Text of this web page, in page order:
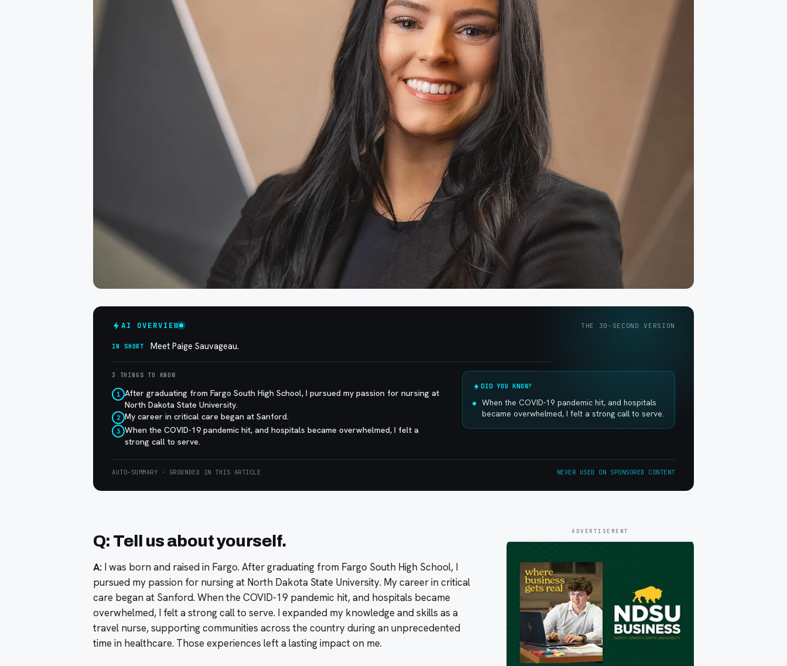
AI OVERVIEW THE 30-SECOND VERSION
IN SHORT Meet Paige Sauvageau.
3 THINGS TO KNOW
1 After graduating from Fargo South High School, I pursued my passion for nursing at
North Dakota State University.
2 My career in critical care began at Sanford.
3 When the COVID-19 pandemic hit, and hospitals became overwhelmed, I felt a
strong call to serve.
DID YOU KNOW?
When the COVID-19 pandemic hit, and hospitals
became overwhelmed, I felt a strong call to serve.
AUTO-SUMMARY · GROUNDED IN THIS ARTICLE NEVER USED ON SPONSORED CONTENT
Q: Tell us about yourself.
A: I was born and raised in Fargo. After graduating from Fargo South High School, I
pursued my passion for nursing at North Dakota State University. My career in critical
care began at Sanford. When the COVID-19 pandemic hit, and hospitals became
overwhelmed, I felt a strong call to serve. I expanded my knowledge and skills as a
travel nurse, supporting communities across the country during an unprecedented
time in healthcare. Those experiences left a lasting impact on me.
ADVERTISEMENT